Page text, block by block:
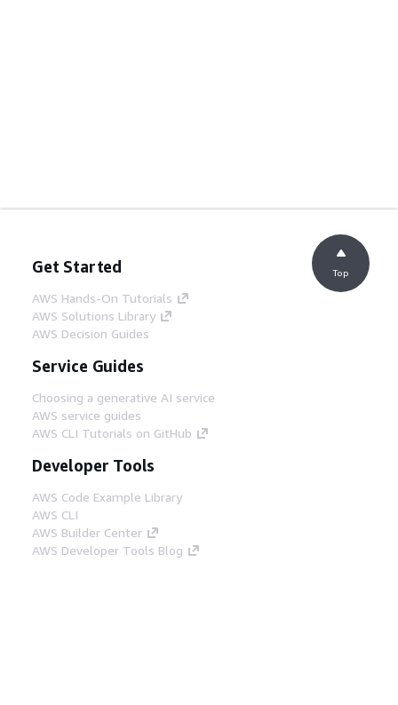
Get Started
AWS Hands-On Tutorials
AWS Solutions Library
AWS Decision Guides
Service Guides
Choosing a generative AI service
AWS service guides
AWS CLI Tutorials on GitHub
Developer Tools
AWS Code Example Library
AWS CLI
AWS Builder Center
AWS Developer Tools Blog
Top